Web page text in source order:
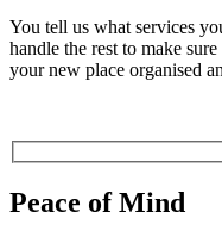
You tell us what services
handle the rest to make
your new place organised
Peace of Mind